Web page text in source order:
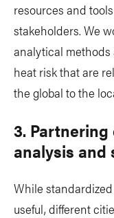
resources and
stakeholders. We
analytical
heat risk that are
the global to the
3.
analysis and
While
useful, different